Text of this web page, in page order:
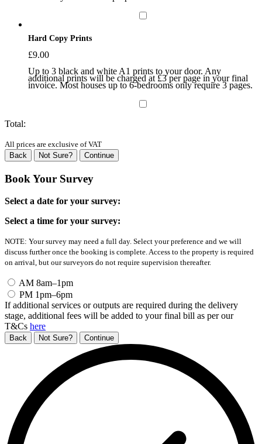
Hard Copy Prints
£9.00
Up to 3 black and white A1 prints to your door. Any
additional prints will be charged at £3 per page in your final
invoice. Most houses up to 6-bedrooms only require 3 pages.
Total:
All prices are exclusive of VAT
Back
Not Sure? Continue
Book Your Survey
Select a date for your survey:
Select a time for your survey:
NOTE: Your survey may need a full day. Select your preference and we will
discuss further once the booking is complete. Access to the property is required
on arrival, but our surveyors do not require supervision thereafter.
AM 8am–1pm
PM 1pm–6pm
If additional services or outputs are required during the delivery
stage, additional fees will be added to your final bill as per our
T&Cs here
Back Not Sure? Continue